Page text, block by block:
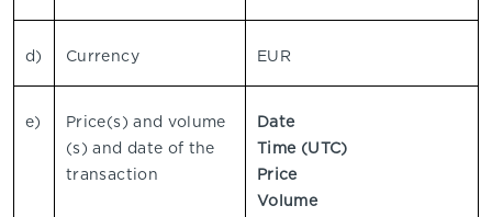
d) Currency EUR
e)
Price(s) and volume
(s) and date of the
transaction
Date
Time (UTC)
Price
Volume